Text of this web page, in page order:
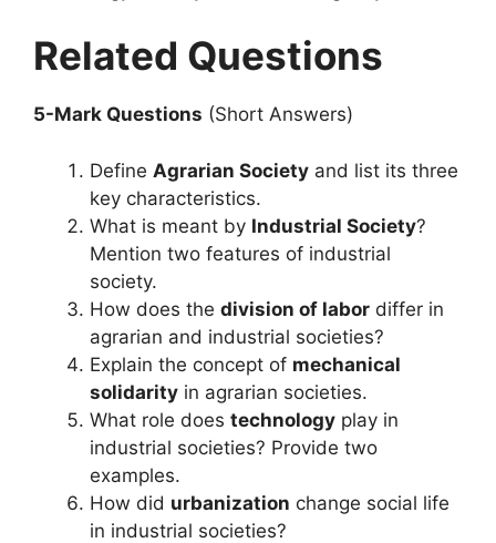
Related Questions
5-Mark Questions (Short Answers)
Define Agrarian Society and list its three
key characteristics.
What is meant by Industrial Society?
Mention two features of industrial
society.
How does the division of labor differ in
agrarian and industrial societies?
Explain the concept of mechanical
solidarity in agrarian societies.
What role does technology play in
industrial societies? Provide two
examples.
How did urbanization change social life
in industrial societies?